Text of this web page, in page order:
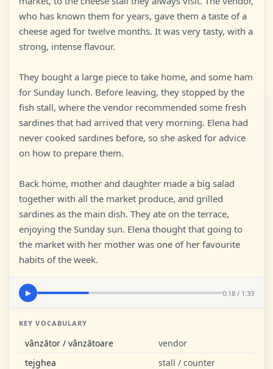
who has known them for years, gave them a taste of a
cheese aged for twelve months. It was very tasty, with a
strong, intense flavour.
They bought a large piece to take home, and some ham
for Sunday lunch. Before leaving, they stopped by the
fish stall, where the vendor recommended some fresh
sardines that had arrived that very morning. Elena had
never cooked sardines before, so she asked for advice
on how to prepare them.
Back home, mother and daughter made a big salad
together with all the market produce, and grilled
sardines as the main dish. They ate on the terrace,
enjoying the Sunday sun. Elena thought that going to
the market with her mother was one of her favourite
habits of the week.
▶ 0:18 / 1:33
KEY VOCABULARY
vânzător / vânzătoare
vendor
tejghea
stall / counter